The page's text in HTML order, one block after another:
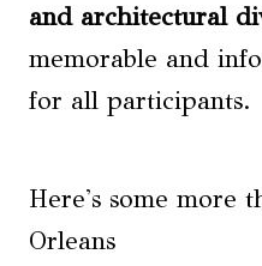
and architectural
memorable and
for all participants.
Here's some more
Orleans